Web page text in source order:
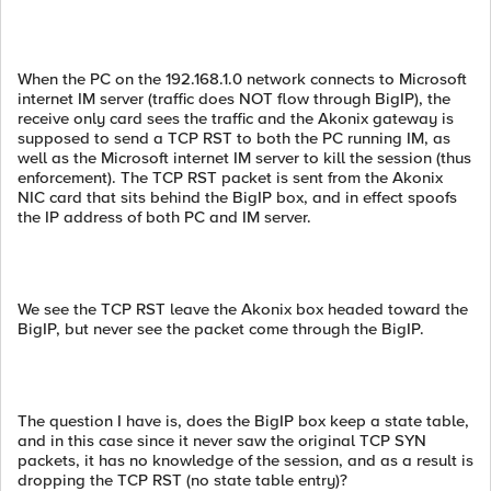
When the PC on the 192.168.1.0 network connects to Microsoft
internet IM server (traffic does NOT flow through BigIP), the
receive only card sees the traffic and the Akonix gateway is
supposed to send a TCP RST to both the PC running IM, as
well as the Microsoft internet IM server to kill the session (thus
enforcement). The TCP RST packet is sent from the Akonix
NIC card that sits behind the BigIP box, and in effect spoofs
the IP address of both PC and IM server.
We see the TCP RST leave the Akonix box headed toward the
BigIP, but never see the packet come through the BigIP.
The question I have is, does the BigIP box keep a state table,
and in this case since it never saw the original TCP SYN
packets, it has no knowledge of the session, and as a result is
dropping the TCP RST (no state table entry)?